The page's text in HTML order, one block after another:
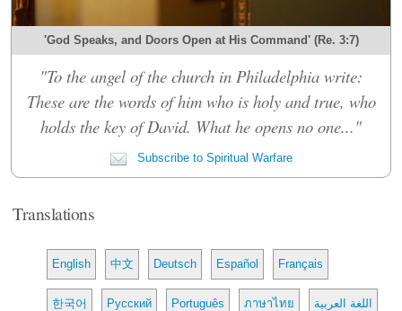
'God Speaks, and Doors Open at His Command' (Re. 3:7)
"To the angel of the church in Philadelphia write:
These are the words of him who is holy and true, who
holds the key of David. What he opens no one..."
Subscribe to Spiritual Warfare
Translations
English 中文 Deutsch Español Français
한국어 Русский Português ภาษาไทย اللغة العربية